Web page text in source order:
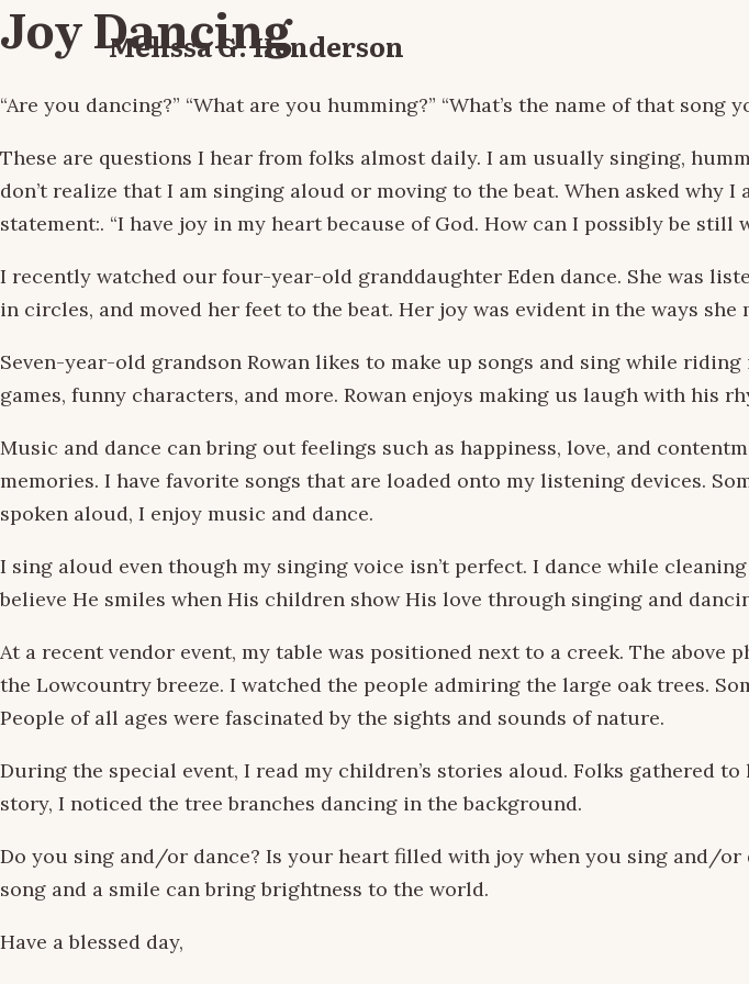
Melissa G. Henderson
Joy Dancing
“Are you dancing?” “What are you humming?” “What’s the name of that song
These are questions I hear from folks almost daily. I am usually singing,
don’t realize that I am singing aloud or moving to the beat. When asked
statement:. “I have joy in my heart because of God. How can I possibly be still
I recently watched our four-year-old granddaughter Eden dance. She was
in circles, and moved her feet to the beat. Her joy was evident in the ways
Seven-year-old grandson Rowan likes to make up songs and sing while
games, funny characters, and more. Rowan enjoys making us laugh with his
Music and dance can bring out feelings such as happiness, love, and
memories. I have favorite songs that are loaded onto my listening devices.
spoken aloud, I enjoy music and dance.
I sing aloud even though my singing voice isn’t perfect. I dance while
believe He smiles when His children show His love through singing and
At a recent vendor event, my table was positioned next to a creek. The
the Lowcountry breeze. I watched the people admiring the large oak trees.
People of all ages were fascinated by the sights and sounds of nature.
During the special event, I read my children’s stories aloud. Folks gathered
story, I noticed the tree branches dancing in the background.
Do you sing and/or dance? Is your heart filled with joy when you sing and/or
song and a smile can bring brightness to the world.
Have a blessed day,